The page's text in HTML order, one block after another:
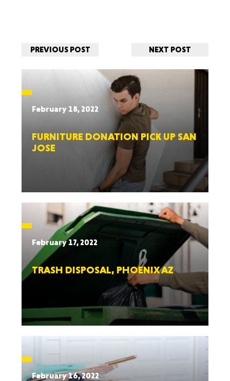
PREVIOUS POST NEXT POST
February 18, 2022
FURNITURE DONATION PICK UP SAN
JOSE
February 17, 2022
TRASH DISPOSAL, PHOENIX AZ
February 16, 2022